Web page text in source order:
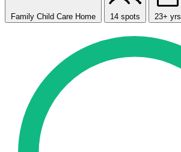
Family Child Care Home 14 spots 23+ yrs